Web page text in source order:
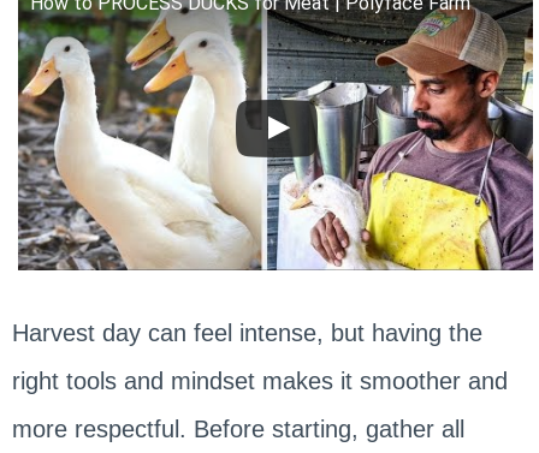
Harvest day can feel intense, but having the
right tools and mindset makes it smoother and
more respectful. Before starting, gather all